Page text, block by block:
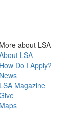
More about LSA
LSA
How Do I Apply?
News
LSA Magazine
Maps